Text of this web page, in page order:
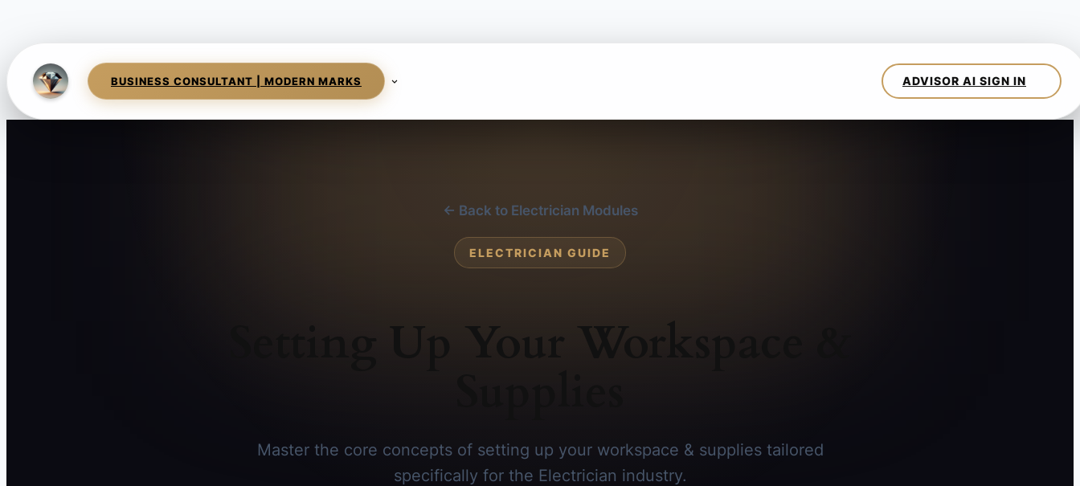
BUSINESS CONSULTANT | MODERN MARKS
← Back to Electrician Modules
ELECTRICIAN GUIDE
Setting Up Your Workspace &
Master the core concepts of setting up your workspace & supplies tailored
specifically for the Electrician industry.